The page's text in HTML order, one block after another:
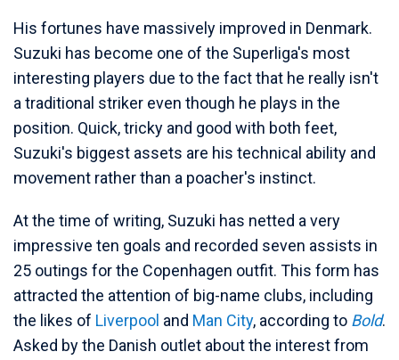
His fortunes have massively improved in Denmark.
Suzuki has become one of the Superliga's most
interesting players due to the fact that he really isn't
a traditional striker even though he plays in the
position. Quick, tricky and good with both feet,
Suzuki's biggest assets are his technical ability and
movement rather than a poacher's instinct.
At the time of writing, Suzuki has netted a very
impressive ten goals and recorded seven assists in
25 outings for the Copenhagen outfit. This form has
attracted the attention of big-name clubs, including
the likes of Liverpool and Man City, according to Bold.
Asked by the Danish outlet about the interest from